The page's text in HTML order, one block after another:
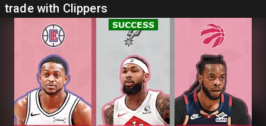
Bulls: jameskou1113 ✅ Cleveland Cavaliers: GarretW4OPOY
Dallas Mavericks: SweaterWeather Denver Nuggets:
EftonChrism Detroit Pistons: Stephon4TheMVP (me) ✅
Golden State Warriors: du…
trade with Clippers